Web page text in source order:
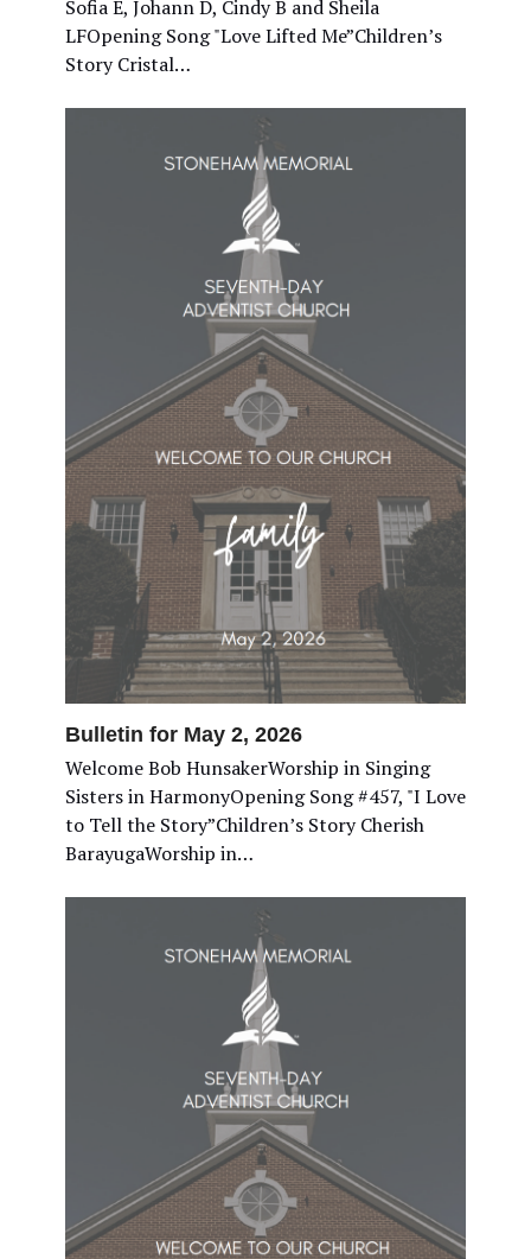
Sofia E, Johann D, Cindy B and Sheila
LFOpening Song "Love Lifted Me”Children’s
Story Cristal…
Bulletin for May 2, 2026
Welcome Bob HunsakerWorship in Singing
Sisters in HarmonyOpening Song #457, "I Love
to Tell the Story”Children’s Story Cherish
BarayugaWorship in…